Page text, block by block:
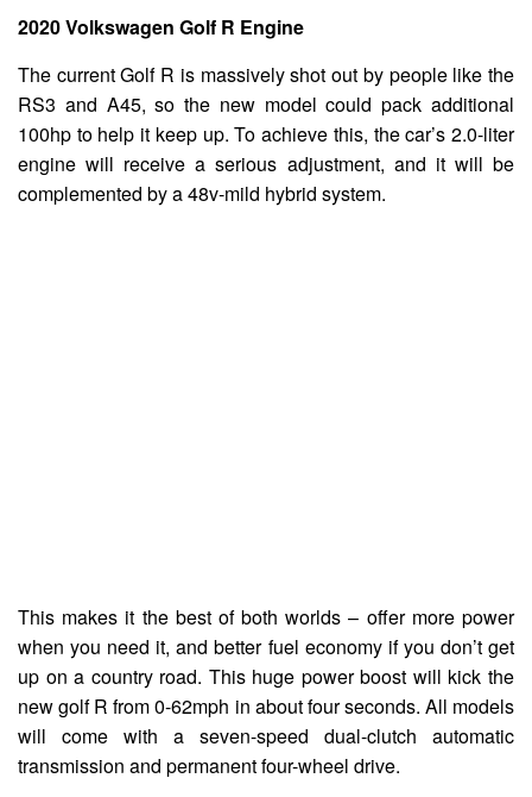
2020 Volkswagen Golf R Engine
The current Golf R is massively shot out by people like the
RS3 and A45, so the new model could pack additional
100hp to help it keep up. To achieve this, the car’s 2.0-liter
engine will receive a serious adjustment, and it will be
complemented by a 48v-mild hybrid system.
This makes it the best of both worlds – offer more power
when you need it, and better fuel economy if you don’t get
up on a country road. This huge power boost will kick the
new golf R from 0-62mph in about four seconds. All models
will come with a seven-speed dual-clutch automatic
transmission and permanent four-wheel drive.